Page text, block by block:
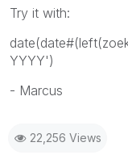
Try it with:
YYYY')
- Marcus
22,256 Views